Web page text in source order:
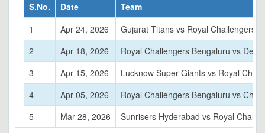
S.No. Date
Team
1
Apr 24, 2026
Gujarat Titans vs Royal Challengers
2
Apr 18, 2026
Royal Challengers Bengaluru vs Delhi
3
Apr 15, 2026
Lucknow Super Giants vs Royal
4
Apr 05, 2026
Royal Challengers Bengaluru vs
5
Mar 28, 2026 Sunrisers Hyderabad vs Royal